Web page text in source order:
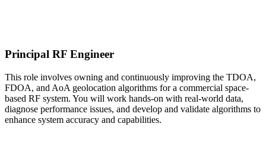
Principal RF Engineer
This role involves owning and continuously improving the TDOA,
FDOA, and AoA geolocation algorithms for a commercial space-
based RF system. You will work hands-on with real-world data,
diagnose performance issues, and develop and validate algorithms to
enhance system accuracy and capabilities.